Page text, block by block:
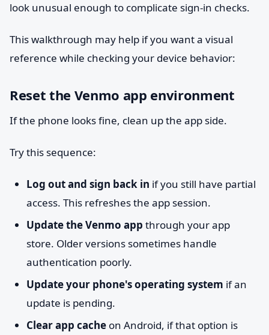
look unusual enough to complicate sign-in checks.
This walkthrough may help if you want a visual
reference while checking your device behavior:
Reset the Venmo app environment
If the phone looks fine, clean up the app side.
Try this sequence:
Log out and sign back in if you still have partial
access. This refreshes the app session.
Update the Venmo app through your app
store. Older versions sometimes handle
authentication poorly.
Update your phone's operating system if an
update is pending.
Clear app cache on Android, if that option is